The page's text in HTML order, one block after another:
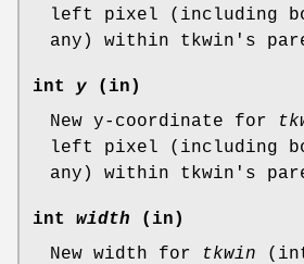
left pixel (including
any) within tkwin's
int y (in)
New y-coordinate for
left pixel (including
any) within tkwin's
int width (in)
New width for
tkwin